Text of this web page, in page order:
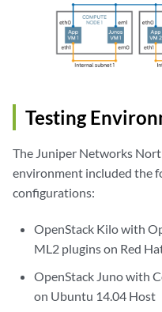
Testing
The Juniper Networks
environment included the
configurations:
OpenStack Kilo with
ML2 plugins on Red
OpenStack Juno with
on Ubuntu 14.04 Host